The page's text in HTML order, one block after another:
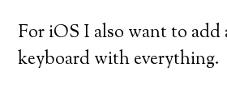
For iOS I also want to add
keyboard with everything.